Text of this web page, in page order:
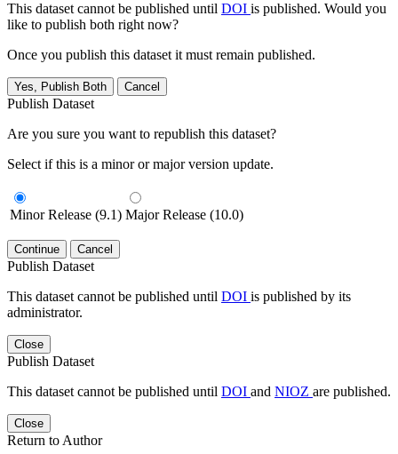
This dataset cannot be published until DOI is published. Would you
like to publish both right now?
Once you publish this dataset it must remain published.
Yes, Publish Both Cancel
Publish Dataset
Are you sure you want to republish this dataset?
Select if this is a minor or major version update.
Minor Release (9.1) Major Release (10.0)
Continue Cancel
Publish Dataset
This dataset cannot be published until DOI is published by its
administrator.
Close
Publish Dataset
This dataset cannot be published until DOI and NIOZ are published.
Close
Return to Author